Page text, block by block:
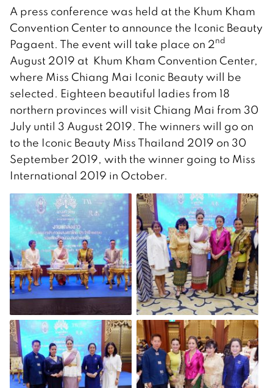
A press conference was held at the Khum Kham
Convention Center to announce the Iconic Beauty
Pagaent. The event will take place on 2nd
August 2019 at Khum Kham Convention Center,
where Miss Chiang Mai Iconic Beauty will be
selected. Eighteen beautiful ladies from 18
northern provinces will visit Chiang Mai from 30
July until 3 August 2019. The winners will go on
to the Iconic Beauty Miss Thailand 2019 on 30
September 2019, with the winner going to Miss
International 2019 in October.